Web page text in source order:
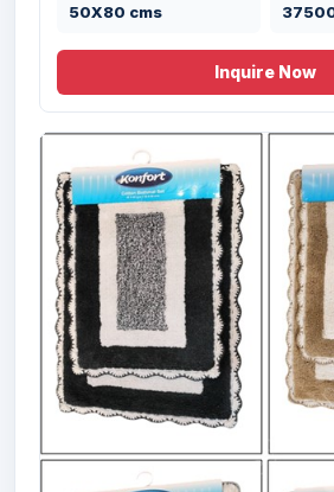
Offer# 2917 Cotton Viscose
Rac...
Size
50X80 cms
Inquire Now